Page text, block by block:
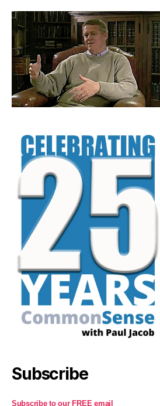
Subscribe
Subscribe to our FREE email